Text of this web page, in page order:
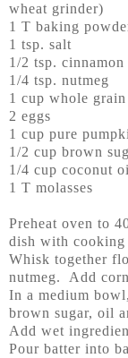
wheat grinder)
1 T baking
1 tsp. salt
1/2 tsp. cinnamon
1/4 tsp. nutmeg
1 cup whole
2 eggs
1 cup pure
1/2 cup brown
1/4 cup coconut
1 T molasses
Preheat oven to
dish with cooking
Whisk together
nutmeg. Add
In a medium
brown sugar, oil
Add wet
Pour batter into